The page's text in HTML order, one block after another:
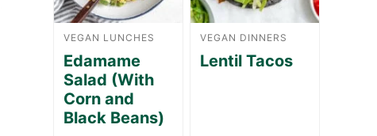
VEGAN LUNCHES
Edamame
Salad (With
Corn and
Black Beans)
VEGAN DINNERS
Lentil Tacos